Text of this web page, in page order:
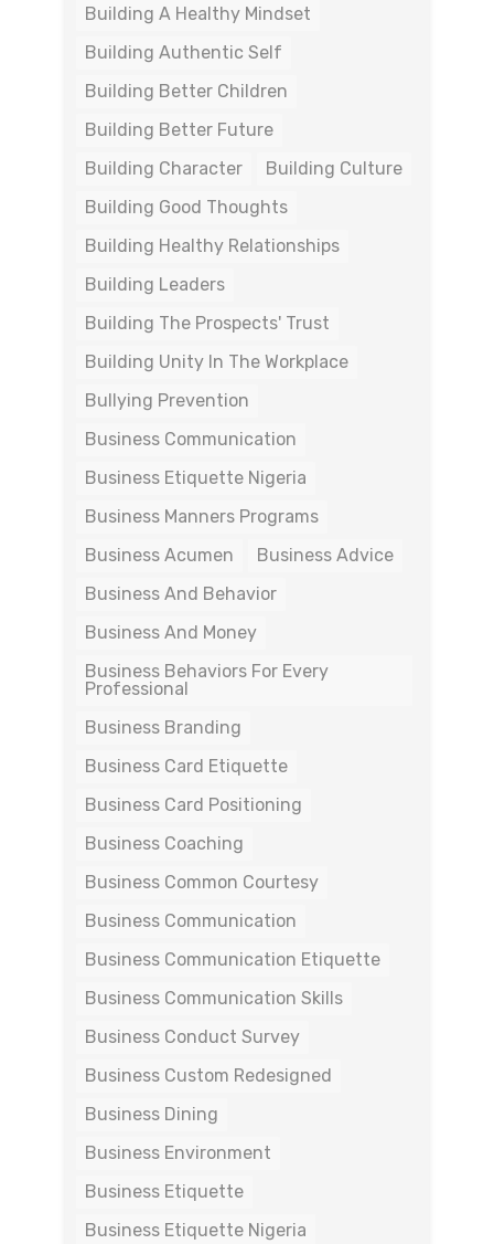
Building A Healthy Mindset
Building Authentic Self
Building Better Children
Building Better Future
Building Character
Building Culture
Building Good Thoughts
Building Healthy Relationships
Building Leaders
Building The Prospects' Trust
Building Unity In The Workplace
Bullying Prevention
Business Communication
Business Etiquette Nigeria
Business Manners Programs
Business Acumen
Business Advice
Business And Behavior
Business And Money
Business Behaviors For Every
Professional
Business Branding
Business Card Etiquette
Business Card Positioning
Business Coaching
Business Common Courtesy
Business Communication
Business Communication Etiquette
Business Communication Skills
Business Conduct Survey
Business Custom Redesigned
Business Dining
Business Environment
Business Etiquette
Business Etiquette Nigeria